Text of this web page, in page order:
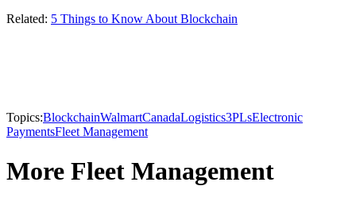
Related: 5 Things to Know About Blockchain
Topics:BlockchainWalmartCanadaLogistics3PLsElectronic
PaymentsFleet Management
More Fleet Management